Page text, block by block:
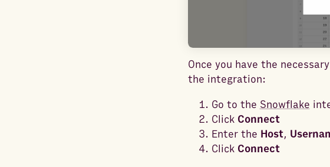
Once you have the
the integration:
Go to the Snowflake
Click Connect
Enter the Host,
Click Connect